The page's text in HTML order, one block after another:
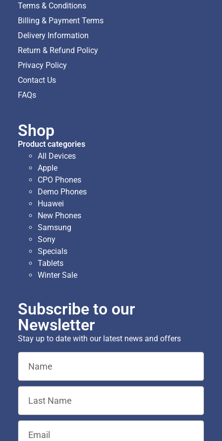
Terms & Conditions
Billing & Payment Terms
Delivery Information
Return & Refund Policy
Privacy Policy
Contact Us
FAQs
Shop
Product categories
All Devices
Apple
CPO Phones
Demo Phones
Huawei
New Phones
Samsung
Sony
Specials
Tablets
Winter Sale
Subscribe to our
Newsletter
Stay up to date with our latest news and offers